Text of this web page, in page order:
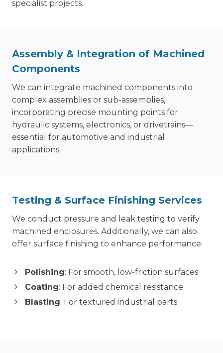
specialist projects.
Assembly & Integration of Machined
Components
We can integrate machined components into
complex assemblies or sub-assemblies,
incorporating precise mounting points for
hydraulic systems, electronics, or drivetrains—
essential for automotive and industrial
applications.
Testing & Surface Finishing Services
We conduct pressure and leak testing to verify
machined enclosures. Additionally, we can also
offer surface finishing to enhance performance:
Polishing: For smooth, low-friction surfaces
Coating: For added chemical resistance
Blasting: For textured industrial parts